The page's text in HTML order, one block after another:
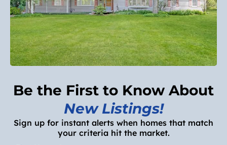
Be the First to Know About
New Listings!
Sign up for instant alerts when homes that match
your criteria hit the market.